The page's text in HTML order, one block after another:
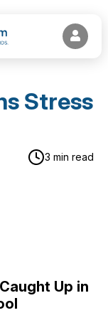
Stress
3 min read
Up in